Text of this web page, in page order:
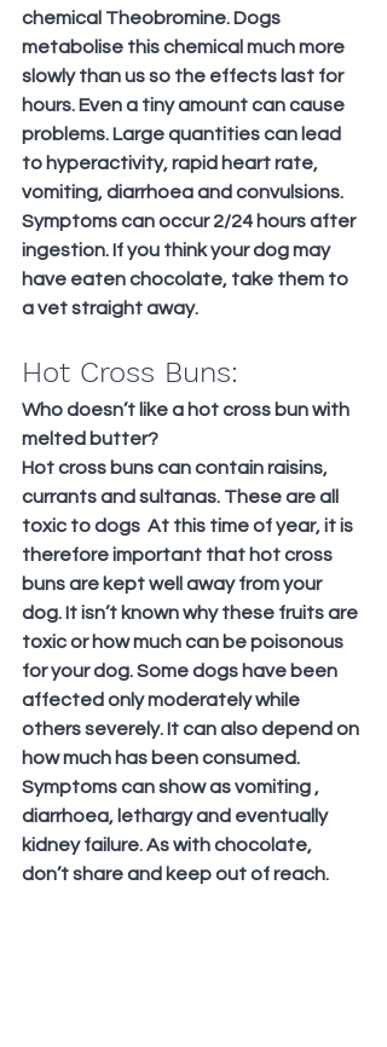
chemical Theobromine. Dogs
metabolise this chemical much more
slowly than us so the effects last for
hours. Even a tiny amount can cause
problems. Large quantities can lead
to hyperactivity, rapid heart rate,
vomiting, diarrhoea and convulsions.
Symptoms can occur 2/24 hours after
ingestion. If you think your dog may
have eaten chocolate, take them to
a vet straight away.
Hot Cross Buns:
Who doesn’t like a hot cross bun with
melted butter?
Hot cross buns can contain raisins,
currants and sultanas. These are all
toxic to dogs  At this time of year, it is
therefore important that hot cross
buns are kept well away from your
dog. It isn’t known why these fruits are
toxic or how much can be poisonous
for your dog. Some dogs have been
affected only moderately while
others severely. It can also depend on
how much has been consumed.
Symptoms can show as vomiting ,
diarrhoea, lethargy and eventually
kidney failure. As with chocolate,
don’t share and keep out of reach.